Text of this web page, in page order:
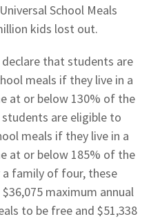
School Meals
kids lost out.
that students are
meals if they live in a
at or below 130% of the
are eligible to
meals if they live in a
at or below 185% of the
family of four, these
maximum annual
to be free and $51,338